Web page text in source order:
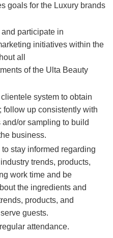
goals for the Luxury brands
participate in
initiatives within the
all
of the Ulta Beauty
system to obtain
follow up consistently with
or sampling to build
business.
stay informed regarding
trends, products,
work time and be
the ingredients and
products, and
guests.
attendance.